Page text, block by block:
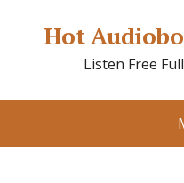
Hot
Listen Free